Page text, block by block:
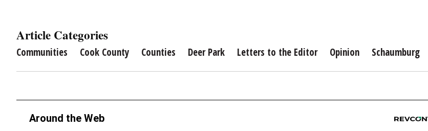
Article Categories
Communities Cook County Counties Deer Park Letters to the Editor Opinion Schaumburg
Around the Web